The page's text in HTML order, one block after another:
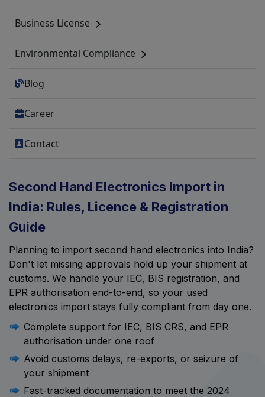
Business License
Environmental Compliance
Blog
Career
Contact
Second Hand Electronics Import in
India: Rules, Licence & Registration
Guide
Planning to import second hand electronics into India?
Don't let missing approvals hold up your shipment at
customs. We handle your IEC, BIS registration, and
EPR authorisation end-to-end, so your used
electronics import stays fully compliant from day one.
Complete support for IEC, BIS CRS, and EPR
authorisation under one roof
Avoid customs delays, re-exports, or seizure of
your shipment
Fast-tracked documentation to meet the 2024